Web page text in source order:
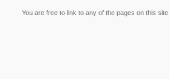
You are free to link to any of the pages on this